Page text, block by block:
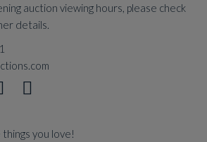
auction viewing hours, please check
details.
you love!